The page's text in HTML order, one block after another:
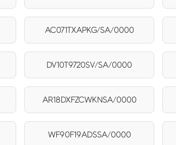
AC071TXAPKG/SA/0000
DV10T9720SV/SA/0000
AR18DXFZCWKNSA/0000
WF90F19ADSSA/0000